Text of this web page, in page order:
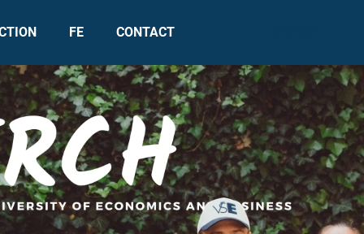
FE CONTACT
What are you looking for?
SEARCH
We recommend